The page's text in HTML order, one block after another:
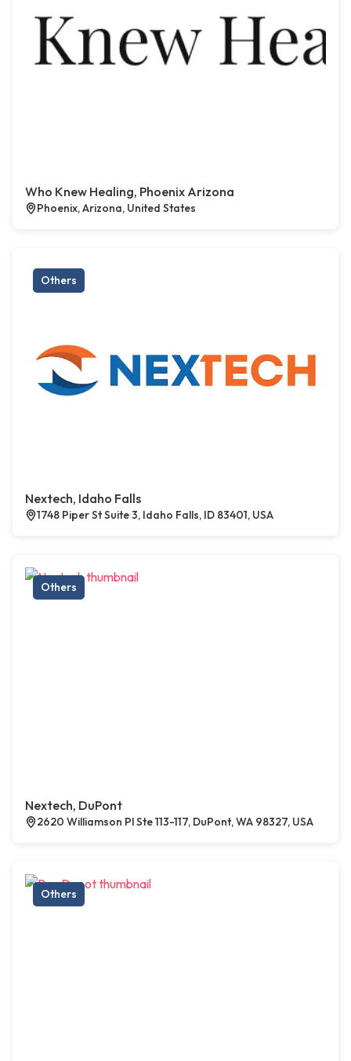
Who Knew Healing, Phoenix Arizona
Phoenix, Arizona, United States
Others
Nextech, Idaho Falls
1748 Piper St Suite 3, Idaho Falls, ID 83401, USA
Others
Nextech, DuPont
2620 Williamson Pl Ste 113-117, DuPont, WA 98327, USA
Others